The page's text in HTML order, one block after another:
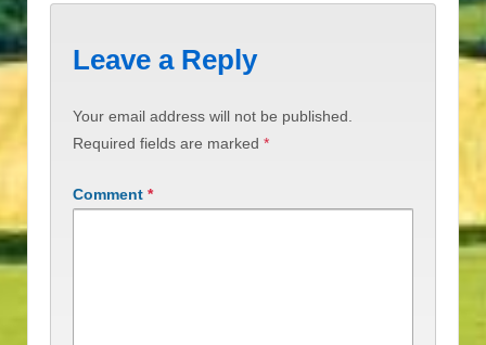
Leave a Reply
Your email address will not be published.
Required fields are marked *
Comment *